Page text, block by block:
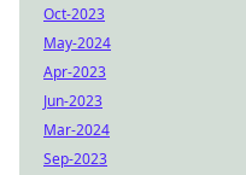
Oct-2023
May-2024
Apr-2023
Jun-2023
Mar-2024
Sep-2023